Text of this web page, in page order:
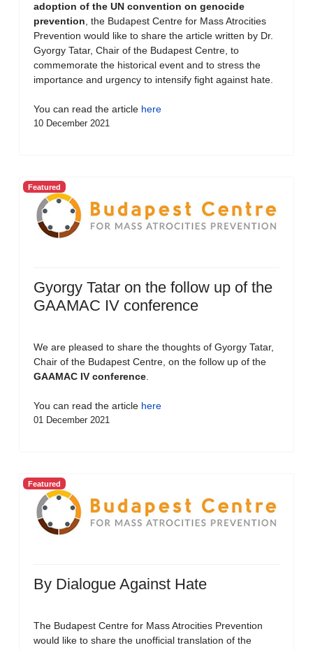
adoption of the UN convention on genocide
prevention , the Budapest Centre for Mass Atrocities
Prevention would like to share the article written by Dr.
Gyorgy Tatar, Chair of the Budapest Centre, to
commemorate the historical event and to stress the
importance and urgency to intensify fight against hate.
You can read the article here
10 December 2021
Featured
Gyorgy Tatar on the follow up of the
GAAMAC IV conference
We are pleased to share the thoughts of Gyorgy Tatar,
Chair of the Budapest Centre, on the follow up of the
GAAMAC IV conference
You can read the article here
01 December 2021
Featured
By Dialogue Against Hate
The Budapest Centre for Mass Atrocities Prevention
would like to share the unofficial translation of the